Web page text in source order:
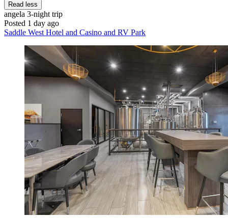
Read less
angela 3-night trip
Posted 1 day ago
Saddle West Hotel and Casino and RV Park